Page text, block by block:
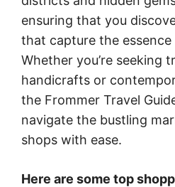
ensuring that you
that capture the essence
Whether you’re seeking
handicrafts or
the Frommer Travel
navigate the bustling
shops with ease.
Here are some top